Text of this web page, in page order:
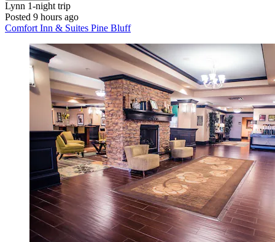
Lynn 1-night trip
Posted 9 hours ago
Comfort Inn & Suites Pine Bluff